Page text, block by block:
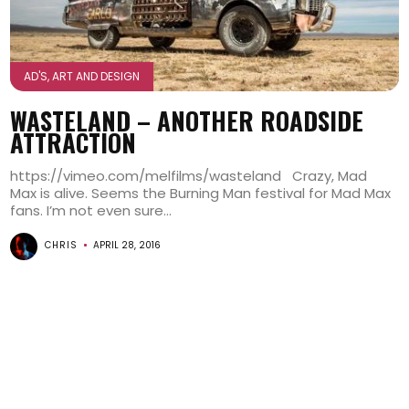
AD'S, ART AND DESIGN
WASTELAND – ANOTHER ROADSIDE
ATTRACTION
https://vimeo.com/melfilms/wasteland Crazy, Mad
Max is alive. Seems the Burning Man festival for Mad Max
fans. I’m not even sure...
CHRIS APRIL 28, 2016